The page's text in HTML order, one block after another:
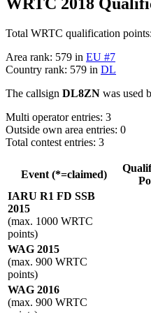
Total WRTC qualification points:
Area rank: 579 in EU #7
Country rank: 579 in DL
The callsign DL8ZN was used
Multi operator entries: 3
Outside own area entries: 0
Total contest entries: 3
Event (*=claimed)
IARU R1 FD SSB
2015
(max. 1000 WRTC
points)
WAG 2015
(max. 900 WRTC
points)
WAG 2016
(max. 900 WRTC